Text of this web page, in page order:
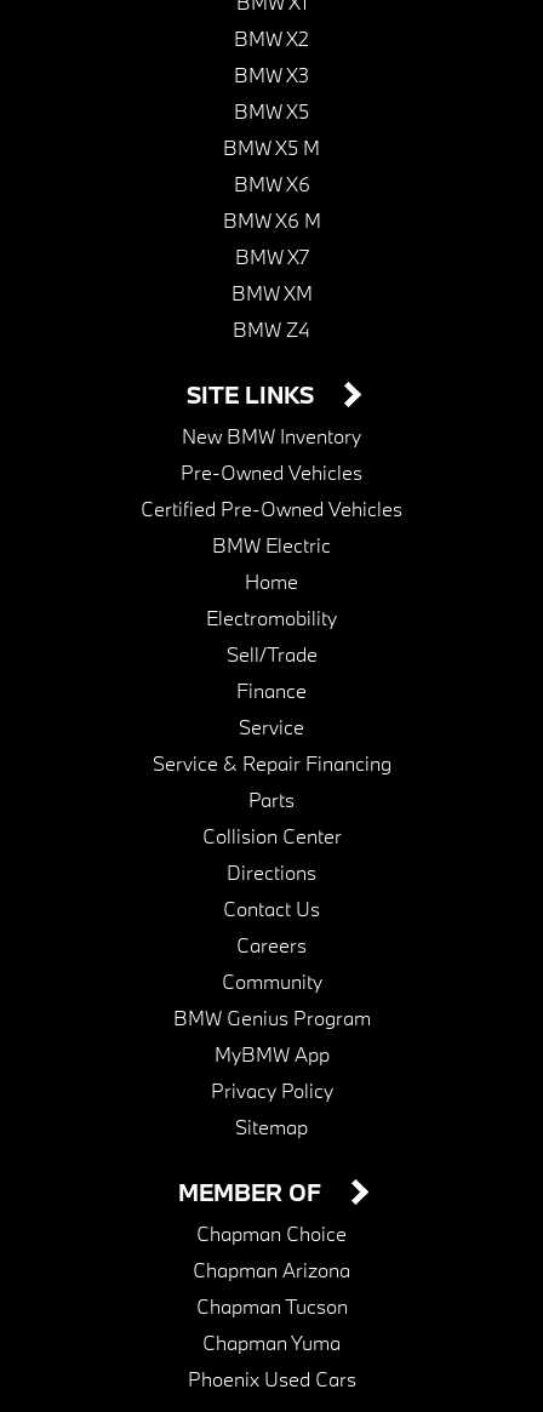
BMW X2
BMW X3
BMW X5
BMW X5 M
BMW X6
BMW X6 M
BMW X7
BMW XM
BMW Z4
SITE LINKS
New BMW Inventory
Pre-Owned Vehicles
Certified Pre-Owned Vehicles
BMW Electric
Home
Electromobility
Sell/Trade
Finance
Service
Service & Repair Financing
Parts
Collision Center
Directions
Contact Us
Careers
Community
BMW Genius Program
MyBMW App
Privacy Policy
Sitemap
MEMBER OF
Chapman Choice
Chapman Arizona
Chapman Tucson
Chapman Yuma
Phoenix Used Cars